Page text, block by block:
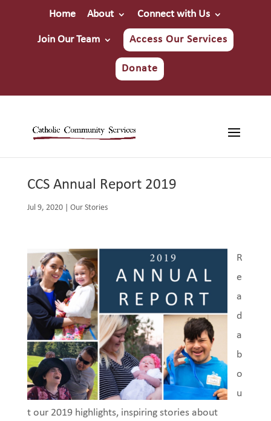
Home About Connect with Us
Join Our Team Access Our Services
Donate
CCS Annual Report 2019
Jul 9, 2020| Our Stories
R
e
a
d
a
b
o
u
t our 2019 highlights, inspiring stories about